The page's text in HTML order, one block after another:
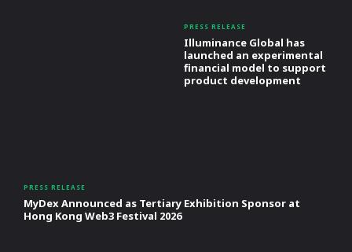
PRESS RELEASE
Illuminance Global has
launched an experimental
financial model to support
product development
PRESS RELEASE
MyDex Announced as Tertiary Exhibition Sponsor at
Hong Kong Web3 Festival 2026